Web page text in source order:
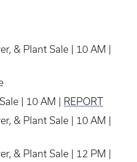
& Plant Sale | 10 AM |
| 10 AM |
REPORT
& Plant Sale | 10 AM |
& Plant Sale | 12 PM |